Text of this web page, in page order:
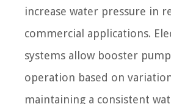
increase water pressure in
commercial applications.
systems allow booster
operation based on
maintaining a consistent